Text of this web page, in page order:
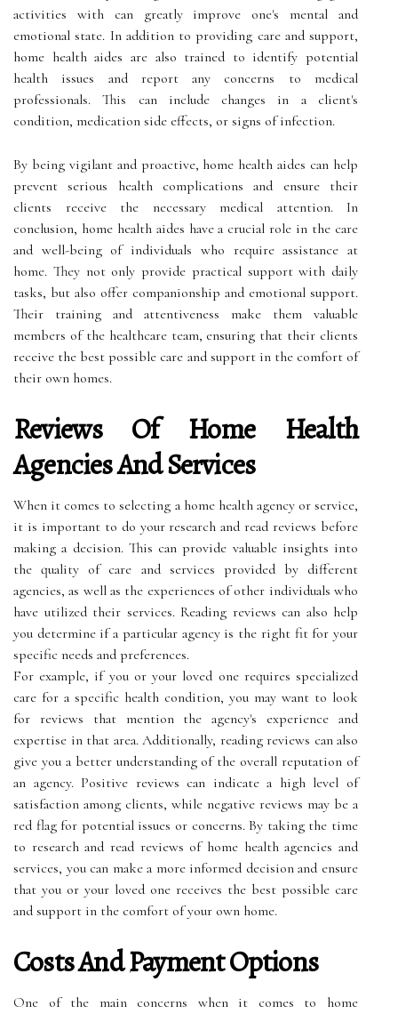
activities with can greatly improve one's mental and
emotional state. In addition to providing care and support,
home health aides are also trained to identify potential
health issues and report any concerns to medical
professionals. This can include changes in a client's
condition, medication side effects, or signs of infection.
By being vigilant and proactive, home health aides can help
prevent serious health complications and ensure their
clients receive the necessary medical attention. In
conclusion, home health aides have a crucial role in the care
and well-being of individuals who require assistance at
home. They not only provide practical support with daily
tasks, but also offer companionship and emotional support.
Their training and attentiveness make them valuable
members of the healthcare team, ensuring that their clients
receive the best possible care and support in the comfort of
their own homes.
Reviews Of Home Health
Agencies And Services
When it comes to selecting a home health agency or service,
it is important to do your research and read reviews before
making a decision. This can provide valuable insights into
the quality of care and services provided by different
agencies, as well as the experiences of other individuals who
have utilized their services. Reading reviews can also help
you determine if a particular agency is the right fit for your
specific needs and preferences.
For example, if you or your loved one requires specialized
care for a specific health condition, you may want to look
for reviews that mention the agency's experience and
expertise in that area. Additionally, reading reviews can also
give you a better understanding of the overall reputation of
an agency. Positive reviews can indicate a high level of
satisfaction among clients, while negative reviews may be a
red flag for potential issues or concerns. By taking the time
to research and read reviews of home health agencies and
services, you can make a more informed decision and ensure
that you or your loved one receives the best possible care
and support in the comfort of your own home.
Costs And Payment Options
One of the main concerns when it comes to home